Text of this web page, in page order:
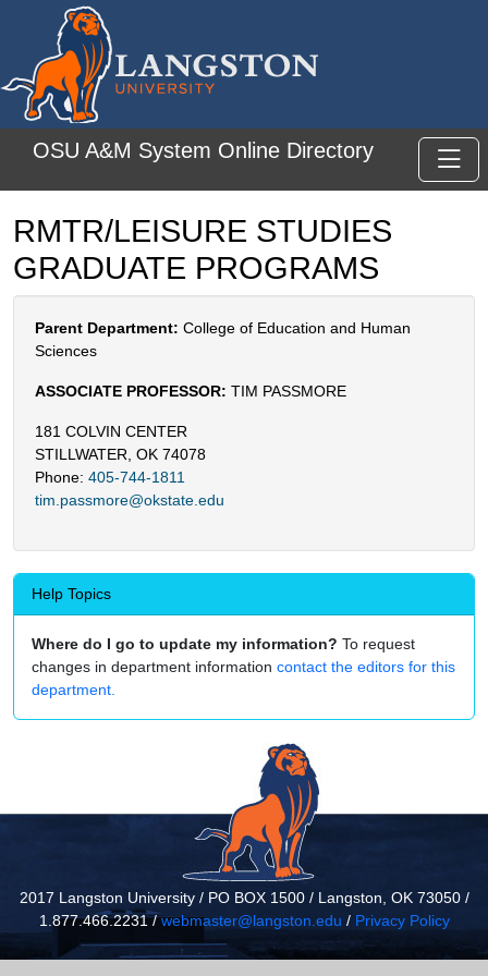
Skip to main content
OSU A&M System Online Directory
RMTR/LEISURE STUDIES
GRADUATE PROGRAMS
Parent Department: College of Education and Human
Sciences
ASSOCIATE PROFESSOR: TIM PASSMORE
181 COLVIN CENTER
STILLWATER, OK 74078
Phone: 405-744-1811
tim.passmore@okstate.edu
Help Topics
Where do I go to update my information? To request
changes in department information contact the editors for this
department.
2017 Langston University / PO BOX 1500 / Langston, OK 73050 /
1.877.466.2231 /webmaster@langston.edu / Privacy Policy